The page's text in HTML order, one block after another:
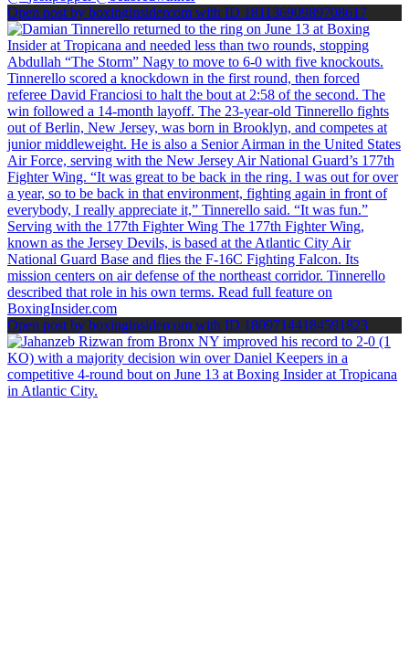
Open post by boxinginsidercom with ID 18113690989708617
Open post by boxinginsidercom with ID 18097144184591823